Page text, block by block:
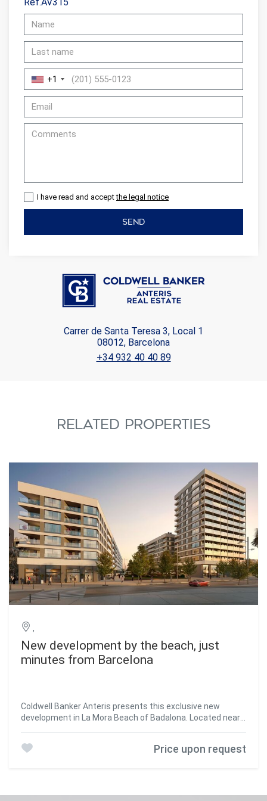
Ref.AV315
+1
I have read and acceptthe legal notice
SEND
Carrer de Santa Teresa 3, Local 1
08012, Barcelona
+34 932 40 40 89
RELATED PROPERTIES
,
New development by the beach, just
minutes from Barcelona
Coldwell Banker Anteris presents this exclusive new
development in La Mora Beach of Badalona. Located near
from the building, you will find a beautiful sandy beach,
bedroom, an open-plan kitchen, a living room with access
Price upon request